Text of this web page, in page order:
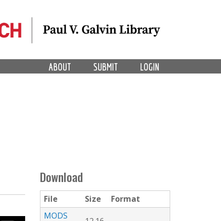
LOGIN
SUBMIT
ABOUT
Download
File Size
Format
MODS